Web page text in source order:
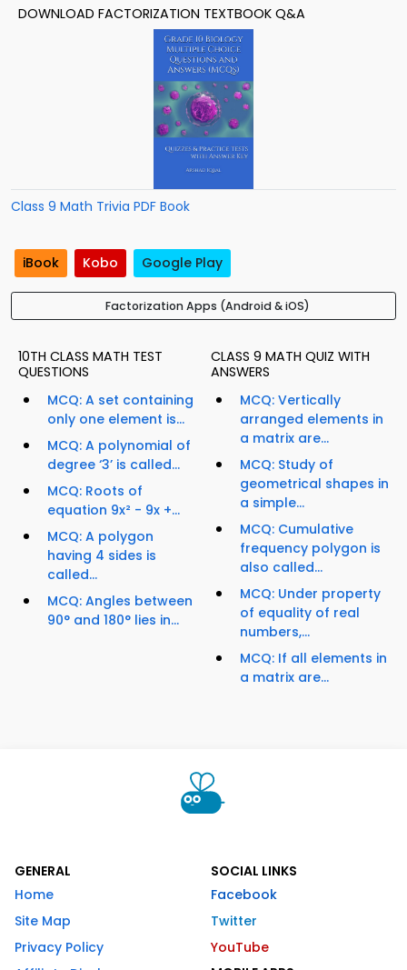
DOWNLOAD FACTORIZATION TEXTBOOK Q&A
Class 9 Math Trivia PDF Book
iBook Kobo Google Play
Factorization Apps (Android & iOS)
10TH CLASS MATH TEST
QUESTIONS
MCQ: A set containing
only one element is...
MCQ: A polynomial of
degree ‘3’ is called...
MCQ: Roots of
equation 9x² - 9x +...
MCQ: A polygon
having 4 sides is
called...
MCQ: Angles between
90° and 180° lies in...
CLASS 9 MATH QUIZ WITH
ANSWERS
MCQ: Vertically
arranged elements in
a matrix are...
MCQ: Study of
geometrical shapes in
a simple...
MCQ: Cumulative
frequency polygon is
also called...
MCQ: Under property
of equality of real
numbers,...
MCQ: If all elements in
a matrix are...
GENERAL
Home
Site Map
Privacy Policy
SOCIAL LINKS
Facebook
Twitter
YouTube